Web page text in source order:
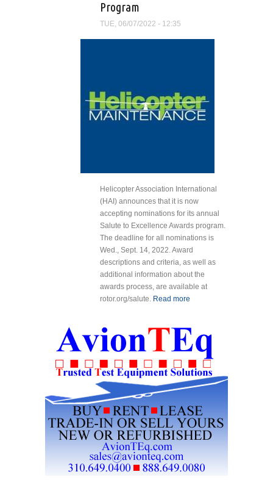
Program
TUE, 06/07/2022 - 12:35
Helicopter Association International
(HAI) announces that it is now
accepting nominations for its annual
Salute to Excellence Awards program.
The deadline for all nominations is
Wed., Sept. 14, 2022. Award
descriptions and criteria, as well as
additional information about the
awards process, are available at
rotor.org/salute. Read more
Nominations
for 2023
Salute to
Excellence
Awards